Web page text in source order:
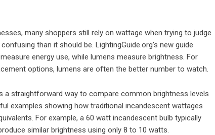
many shoppers still rely on wattage when trying to judge
than it should be. LightingGuide.org’s new guide
energy use, while lumens measure brightness. For
options, lumens are often the better number to watch.
a straightforward way to compare common brightness levels
examples showing how traditional incandescent wattages
For example, a 60 watt incandescent bulb typically
similar brightness using only 8 to 10 watts.